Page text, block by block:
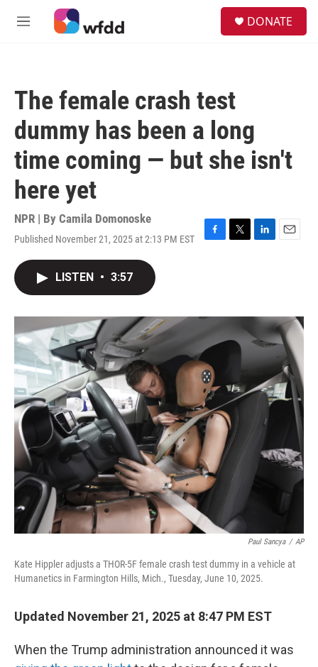
Skip to main content
M
DONATE
The female crash test
dummy has been a long
time coming — but she isn't
here yet
NPR | By Camila Domonoske
Published November 21, 2025 at 2:13 PM EST
F
o
T
r
L
I
n
E
LISTEN • 3:57
Paul Sancya / AP
Kate Hippler adjusts a THOR-5F female crash test dummy in a vehicle at
Humanetics in Farmington Hills, Mich., Tuesday, June 10, 2025.
Updated November 21, 2025 at 8:47 PM EST
When the Trump administration announced it was